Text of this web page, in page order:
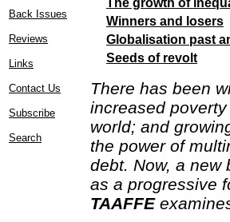
Back Issues
Reviews
Links
Contact Us
Subscribe
Search
Winners and losers
Globalisation past
Seeds of revolt
There has been
increased
world; and
the power of
debt. Now, a new
as a progressive
TAAFFE